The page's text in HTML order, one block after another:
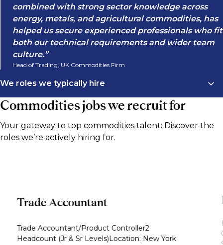
combined with strong sector knowledge across
energy, metals, and agricultural commodities, has
helped us secure experienced professionals who fit
both our technical requirements and wider team
culture.
Head of Trading, UK Commodities Firm
We roles we typically hire
We connect commodities firms with high performing
and commercial strategy. Our recruiters focus on
talent with sector knowledge in energy, metals, and
Crude oil trader
Commodities jobs we recruit for
Your gateway to top commodities talent: Discover the
roles we’re actively hiring for.
Trade Accountant
Trade Accountant/Product Controller2
Headcount (Jr & Sr Levels)Location: New York